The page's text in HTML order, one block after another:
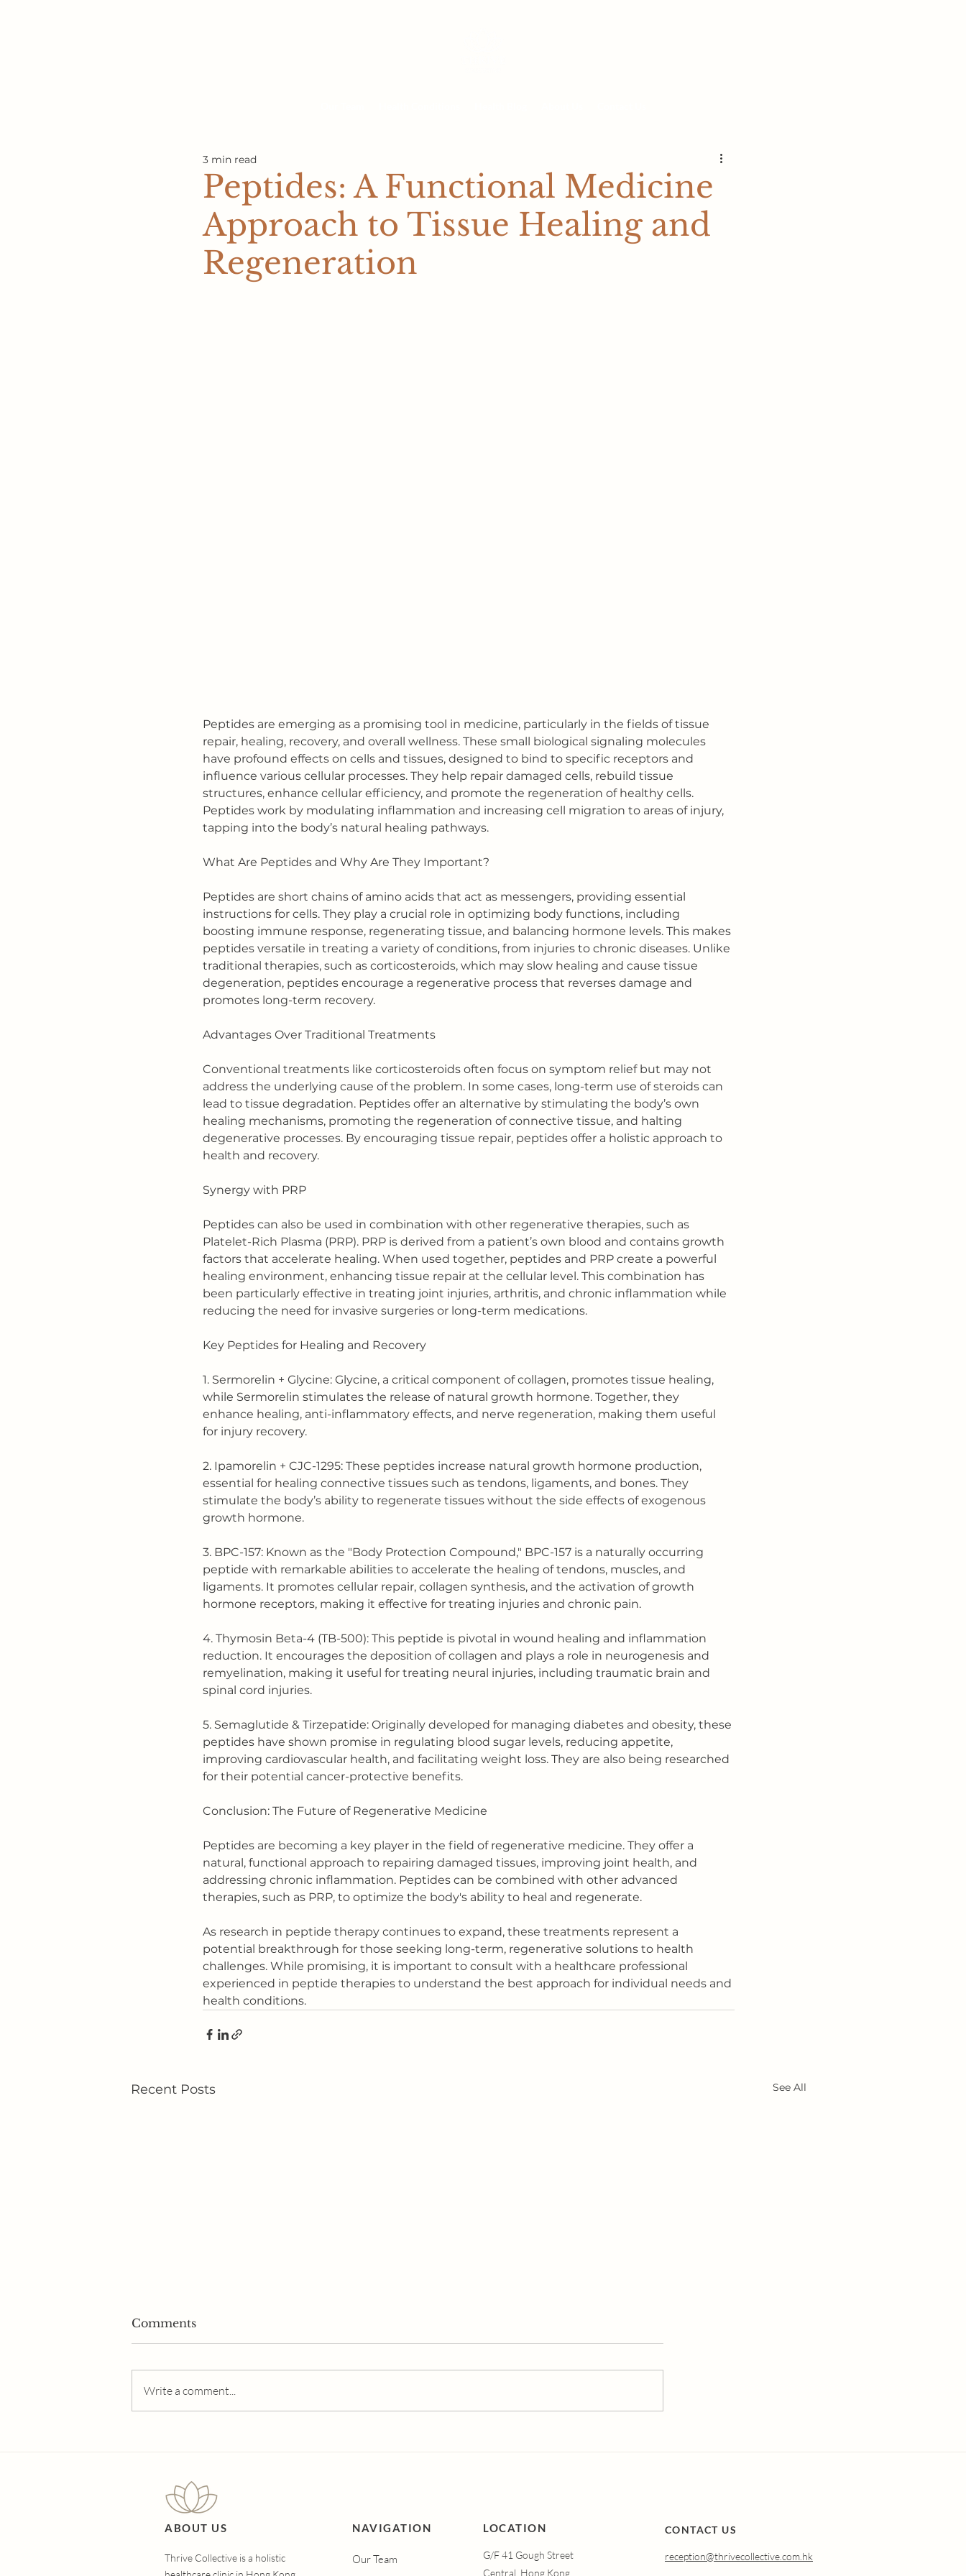
Peptides: A Functional Medicine
Approach to Tissue Healing and
Regeneration
3 min read
Peptides are emerging as a promising tool in medicine, particularly in the fields of tissue
repair, healing, recovery, and overall wellness. These small biological signaling molecules
have profound effects on cells and tissues, designed to bind to specific receptors and
influence various cellular processes. They help repair damaged cells, rebuild tissue
structures, enhance cellular efficiency, and promote the regeneration of healthy cells.
Peptides work by modulating inflammation and increasing cell migration to areas of injury,
tapping into the body’s natural healing pathways.
What Are Peptides and Why Are They Important?
Peptides are short chains of amino acids that act as messengers, providing essential
instructions for cells. They play a crucial role in optimizing body functions, including
boosting immune response, regenerating tissue, and balancing hormone levels. This makes
peptides versatile in treating a variety of conditions, from injuries to chronic diseases. Unlike
traditional therapies, such as corticosteroids, which may slow healing and cause tissue
degeneration, peptides encourage a regenerative process that reverses damage and
promotes long-term recovery.
Advantages Over Traditional Treatments
Conventional treatments like corticosteroids often focus on symptom relief but may not
address the underlying cause of the problem. In some cases, long-term use of steroids can
lead to tissue degradation. Peptides offer an alternative by stimulating the body’s own
healing mechanisms, promoting the regeneration of connective tissue, and halting
degenerative processes. By encouraging tissue repair, peptides offer a holistic approach to
health and recovery.
Synergy with PRP
Peptides can also be used in combination with other regenerative therapies, such as
Platelet-Rich Plasma (PRP). PRP is derived from a patient’s own blood and contains growth
factors that accelerate healing. When used together, peptides and PRP create a powerful
healing environment, enhancing tissue repair at the cellular level. This combination has
been particularly effective in treating joint injuries, arthritis, and chronic inflammation while
reducing the need for invasive surgeries or long-term medications.
Key Peptides for Healing and Recovery
1. Sermorelin + Glycine: Glycine, a critical component of collagen, promotes tissue healing,
while Sermorelin stimulates the release of natural growth hormone. Together, they
enhance healing, anti-inflammatory effects, and nerve regeneration, making them useful
for injury recovery.
2. Ipamorelin + CJC-1295: These peptides increase natural growth hormone production,
essential for healing connective tissues such as tendons, ligaments, and bones. They
stimulate the body’s ability to regenerate tissues without the side effects of exogenous
growth hormone.
3. BPC-157: Known as the "Body Protection Compound," BPC-157 is a naturally occurring
peptide with remarkable abilities to accelerate the healing of tendons, muscles, and
ligaments. It promotes cellular repair, collagen synthesis, and the activation of growth
hormone receptors, making it effective for treating injuries and chronic pain.
4. Thymosin Beta-4 (TB-500): This peptide is pivotal in wound healing and inflammation
reduction. It encourages the deposition of collagen and plays a role in neurogenesis and
remyelination, making it useful for treating neural injuries, including traumatic brain and
spinal cord injuries.
5. Semaglutide & Tirzepatide: Originally developed for managing diabetes and obesity, these
peptides have shown promise in regulating blood sugar levels, reducing appetite,
improving cardiovascular health, and facilitating weight loss. They are also being researched
for their potential cancer-protective benefits.
Conclusion: The Future of Regenerative Medicine
Peptides are becoming a key player in the field of regenerative medicine. They offer a
natural, functional approach to repairing damaged tissues, improving joint health, and
addressing chronic inflammation. Peptides can be combined with other advanced
therapies, such as PRP, to optimize the body's ability to heal and regenerate.
As research in peptide therapy continues to expand, these treatments represent a
potential breakthrough for those seeking long-term, regenerative solutions to health
challenges. While promising, it is important to consult with a healthcare professional
experienced in peptide therapies to understand the best approach for individual needs and
health conditions.
Recent Posts See All
Comments
Write a comment...
ABOUT US
Thrive Collective is a holistic
NAVIGATION
Our Team
LOCATION
G/F 41 Gough Street
Central, Hong Kong
CONTACT US
reception@thrivecollective.com.hk